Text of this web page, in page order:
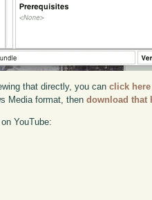
that directly, you canclick here
Media format, thendownload that
YouTube: